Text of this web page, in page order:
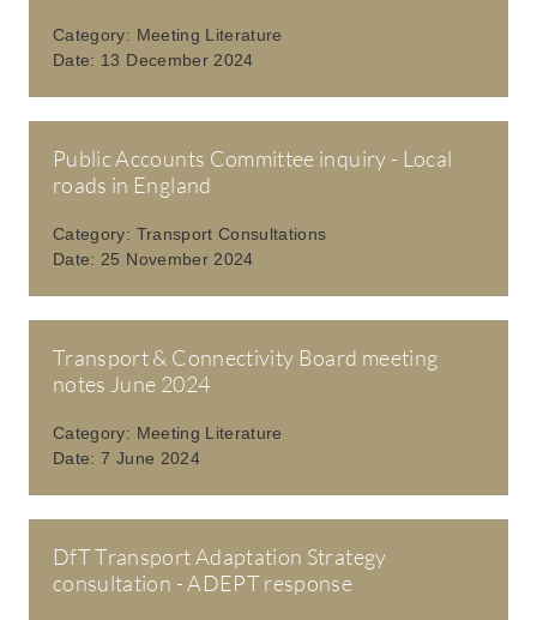
Category: Meeting Literature
Date: 13 December 2024
Public Accounts Committee inquiry - Local
roads in England
Category: Transport Consultations
Date: 25 November 2024
Transport & Connectivity Board meeting
notes June 2024
Category: Meeting Literature
Date:7 June 2024
DfT Transport Adaptation Strategy
consultation - ADEPT response